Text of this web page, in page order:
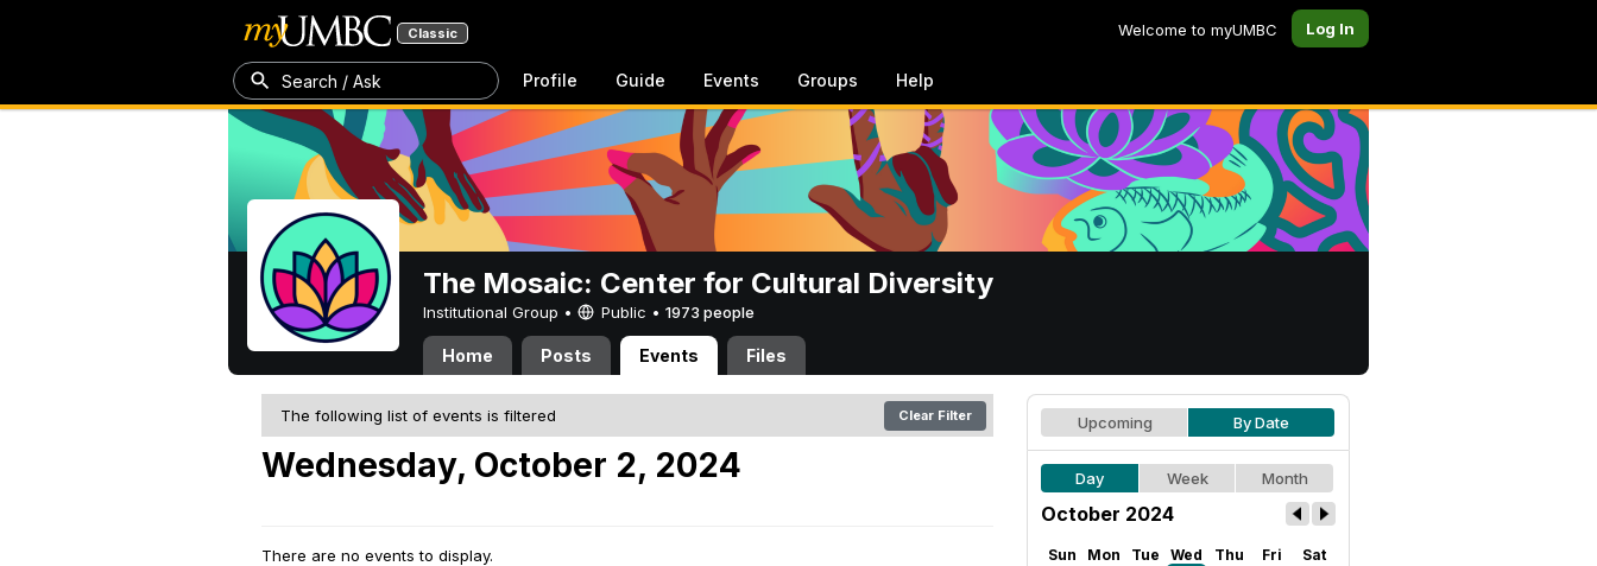
Classic Welcome to myUMBC Log In
Search / Ask Profile Guide Events Groups Help
The Mosaic: Center for Cultural Diversity
Institutional Group • Public • 1973 people
Home Posts Events Files
The following list of events is filtered Clear Filter
Wednesday, October 2, 2024
There are no events to display.
Upcoming By Date
Day Week Month
October 2024
Sun Mon Tue Wed Thu Fri Sat